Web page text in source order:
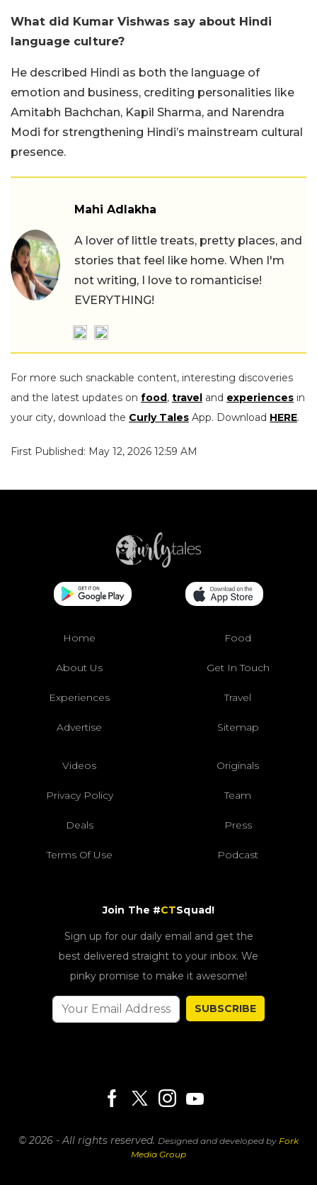
What did Kumar Vishwas say about Hindi
language culture?
He described Hindi as both the language of
emotion and business, crediting personalities like
Amitabh Bachchan, Kapil Sharma, and Narendra
Modi for strengthening Hindi’s mainstream cultural
presence.
Mahi Adlakha
A lover of little treats, pretty places, and
stories that feel like home. When I'm
not writing, I love to romanticise!
EVERYTHING!
For more such snackable content, interesting discoveries
and the latest updates on food, travel and experiences in
your city, download the Curly Tales App. Download HERE.
First Published: May 12, 2026 12:59 AM
Home Food
About Us Get In Touch
Experiences Travel
Advertise Sitemap
Videos Originals
Privacy Policy Team
Deals Press
Terms Of Use Podcast
Join The #CTSquad!
Sign up for our daily email and get the
best delivered straight to your inbox. We
pinky promise to make it awesome!
SUBSCRIBE
© 2026 - All rights reserved. Designed and developed by Fork
Media Group